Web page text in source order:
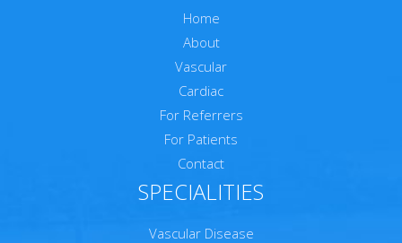
Home
About
Vascular
Cardiac
For Referrers
For Patients
Contact
SPECIALITIES
Vascular Disease